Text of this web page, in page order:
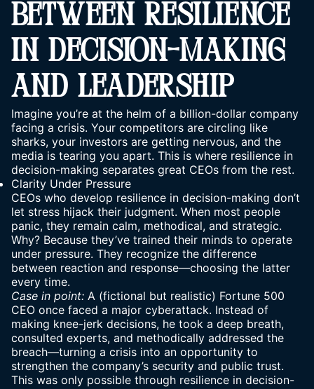
BETWEEN RESILIENCE
IN DECISION-MAKING
AND LEADERSHIP
Imagine you’re at the helm of a billion-dollar company
facing a crisis. Your competitors are circling like
sharks, your investors are getting nervous, and the
media is tearing you apart. This is where resilience in
decision-making separates great CEOs from the rest.
Clarity Under Pressure
CEOs who develop resilience in decision-making don’t
let stress hijack their judgment. When most people
panic, they remain calm, methodical, and strategic.
Why? Because they’ve trained their minds to operate
under pressure. They recognize the difference
between reaction and response—choosing the latter
every time.
Case in point: A (fictional but realistic) Fortune 500
CEO once faced a major cyberattack. Instead of
making knee-jerk decisions, he took a deep breath,
consulted experts, and methodically addressed the
breach—turning a crisis into an opportunity to
strengthen the company’s security and public trust.
This was only possible through resilience in decision-